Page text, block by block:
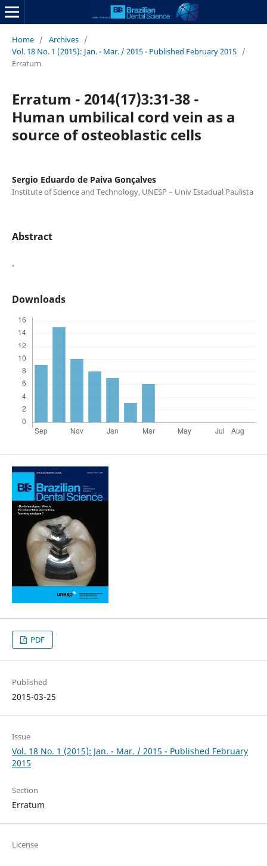
Home / Archives /
Vol. 18 No. 1 (2015): Jan. - Mar. / 2015 - Published February 2015 /
Erratum
Erratum - 2014(17)3:31-38 -
Human umbilical cord vein as a
source of osteoblastic cells
Sergio Eduardo de Paiva Gonçalves
Institute of Science and Technology, UNESP – Univ Estadual Paulista
Abstract
.
Downloads
PDF
Published
2015-03-25
Issue
Vol. 18 No. 1 (2015): Jan. - Mar. / 2015 - Published February
2015
Section
Erratum
License